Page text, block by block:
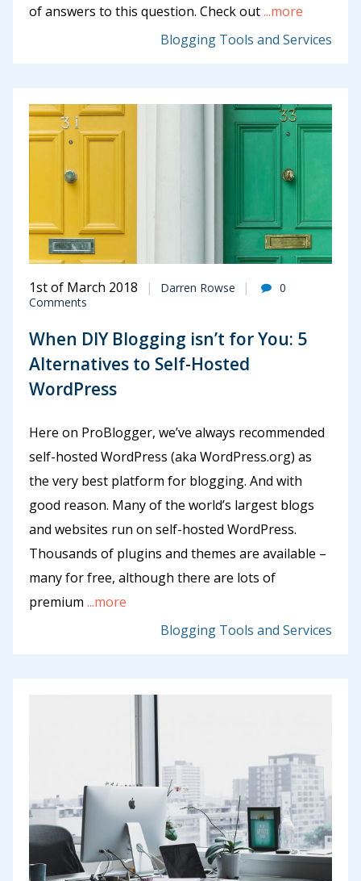
of answers to this question. Check out...more
Blogging Tools and Services
1st of March 2018 Darren Rowse
0
Comments
When DIY Blogging isn’t for You: 5
Alternatives to Self-Hosted
WordPress
Here on ProBlogger, we’ve always recommended
self-hosted WordPress (aka WordPress.org) as
the very best platform for blogging. And with
good reason. Many of the world’s largest blogs
and websites run on self-hosted WordPress.
Thousands of plugins and themes are available –
many for free, although there are lots of
premium ...more
Blogging Tools and Services